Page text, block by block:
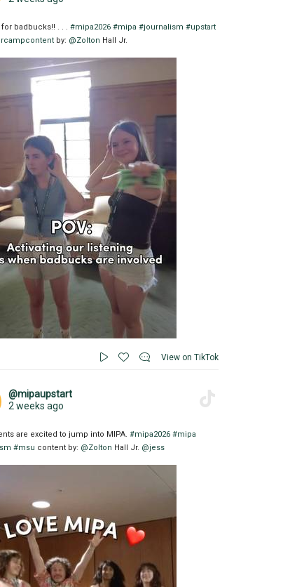
badbucks!! . . . #mipa2026 #mipa #journalism #upstart
by: @Zolton Hall Jr.
View on TikTok
@mipaupstart
2 weeks ago
are excited to jump into MIPA. #mipa2026 #mipa
#msu content by: @Zolton Hall Jr. @jess